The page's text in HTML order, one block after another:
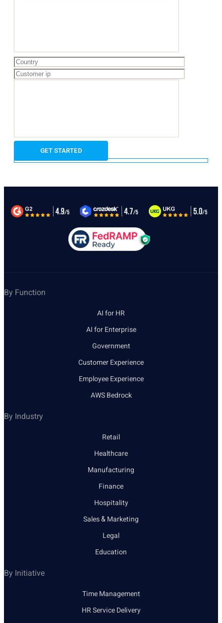
By Function
AI for HR
AI for Enterprise
Government
Customer Experience
Employee Experience
AWS Bedrock
By Industry
Retail
Healthcare
Manufacturing
Finance
Hospitality
Sales & Marketing
Legal
Education
By Initiative
Time Management
HR Service Delivery